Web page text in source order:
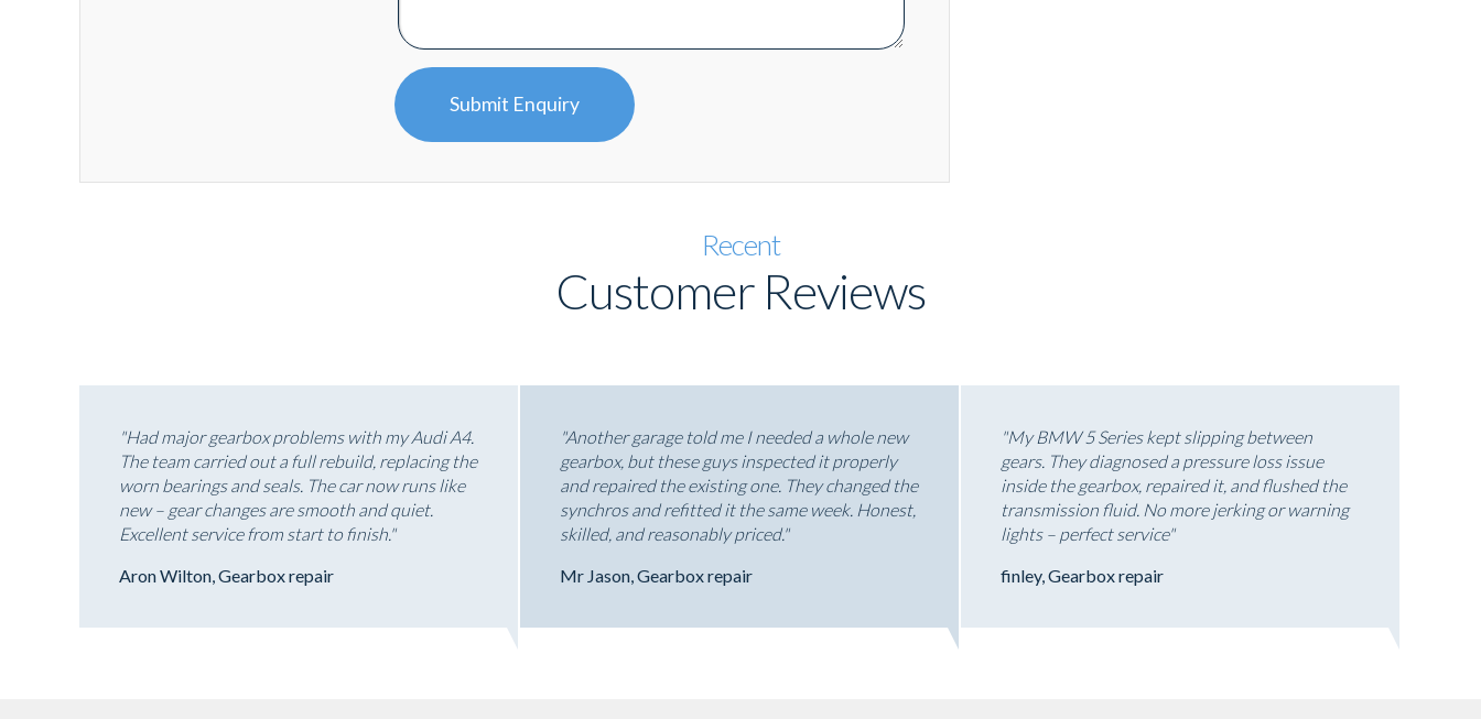
Submit Enquiry
Recent
Customer Reviews
"Had major gearbox problems with my Audi A4.
The team carried out a full rebuild, replacing the
worn bearings and seals. The car now runs like
new – gear changes are smooth and quiet.
Excellent service from start to finish."
Aron Wilton, Gearbox repair
"Another garage told me I needed a whole new
gearbox, but these guys inspected it properly
and repaired the existing one. They changed the
synchros and refitted it the same week. Honest,
skilled, and reasonably priced."
Mr Jason, Gearbox repair
"My BMW 5 Series kept slipping between
gears. They diagnosed a pressure loss issue
inside the gearbox, repaired it, and flushed the
transmission fluid. No more jerking or warning
lights – perfect service"
finley, Gearbox repair